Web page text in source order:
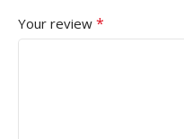
Your review *